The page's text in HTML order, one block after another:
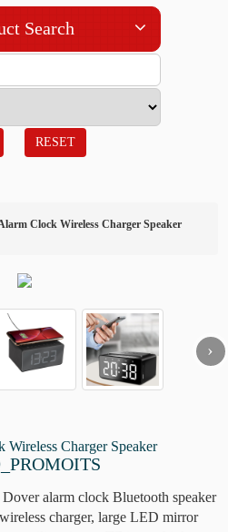
Search
RESET
Clock Wireless Charger Speaker
›
Charger Speaker
alarm clock Bluetooth speaker
charger, large LED mirror